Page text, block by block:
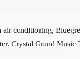
conditioning,
Crystal Grand Music